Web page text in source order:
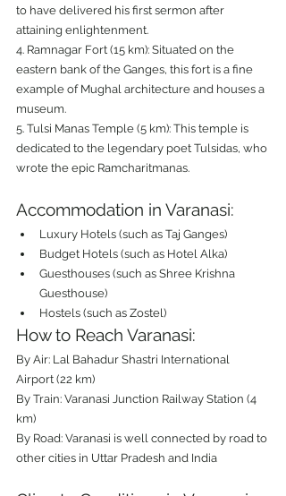
to have delivered his first sermon after
attaining enlightenment.
4. Ramnagar Fort (15 km): Situated on the
eastern bank of the Ganges, this fort is a fine
example of Mughal architecture and houses a
museum.
5. Tulsi Manas Temple (5 km): This temple is
dedicated to the legendary poet Tulsidas, who
wrote the epic Ramcharitmanas.
Accommodation in Varanasi:
Luxury Hotels (such as Taj Ganges)
Budget Hotels (such as Hotel Alka)
Guesthouses (such as Shree Krishna
Guesthouse)
Hostels (such as Zostel)
How to Reach Varanasi:
By Air: Lal Bahadur Shastri International
Airport (22 km)
By Train: Varanasi Junction Railway Station (4
km)
By Road: Varanasi is well connected by road to
other cities in Uttar Pradesh and India